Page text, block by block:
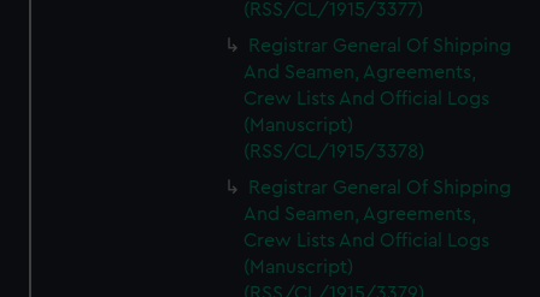
(RSS/CL/1915/3377)
Registrar General Of Shipping
And Seamen, Agreements,
Crew Lists And Official Logs
(Manuscript)
(RSS/CL/1915/3378)
Registrar General Of Shipping
And Seamen, Agreements,
Crew Lists And Official Logs
(Manuscript)